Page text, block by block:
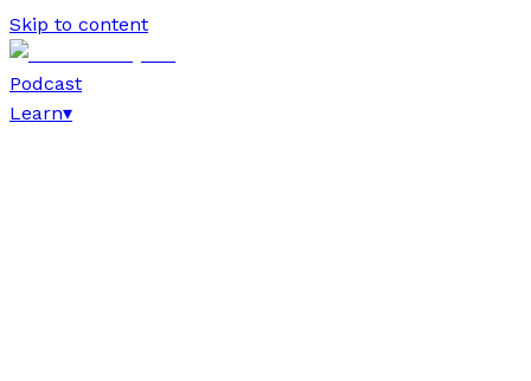
Skip to content
Podcast
Learn▾